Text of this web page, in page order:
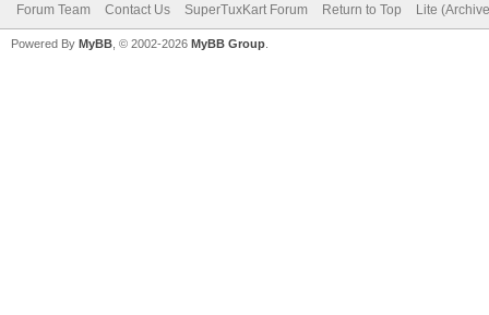
Forum Team Contact Us SuperTuxKart Forum Return to Top Lite
Powered By MyBB , © 2002-2026 MyBB Group